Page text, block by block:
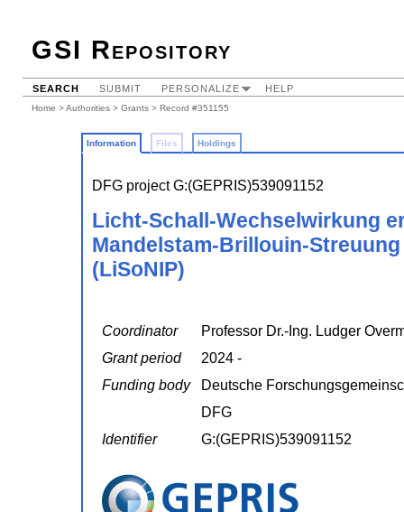
GSI Repository
SEARCH SUBMIT PERSONALIZE HELP
Home >Authorities > Grants > Record #351155
Information Files Holdings
DFG project G:(GEPRIS)539091152
Licht-Schall-Wechselwirkung
Mandelstam-Brillouin-
(LiSoNIP)
Coordinator
Professor Dr.-Ing. Ludger
Grant period
2024 -
Funding body
Deutsche
DFG
Identifier
G:(GEPRIS)539091152